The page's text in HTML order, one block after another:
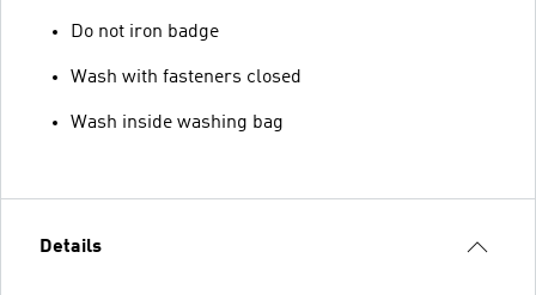
Do not iron badge
Wash with fasteners closed
Wash inside washing bag
Details